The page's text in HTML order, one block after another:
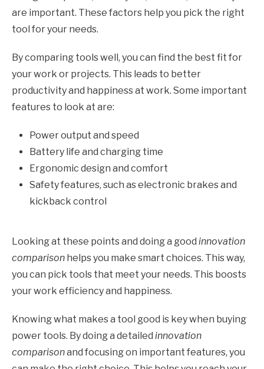
are important. These factors help you pick the right
tool for your needs.
By comparing tools well, you can find the best fit for
your work or projects. This leads to better
productivity and happiness at work. Some important
features to look at are:
Power output and speed
Battery life and charging time
Ergonomic design and comfort
Safety features, such as electronic brakes and
kickback control
Looking at these points and doing a good innovation
comparison helps you make smart choices. This way,
you can pick tools that meet your needs. This boosts
your work efficiency and happiness.
Knowing what makes a tool good is key when buying
power tools. By doing a detailed innovation
comparisonand focusing on important features, you